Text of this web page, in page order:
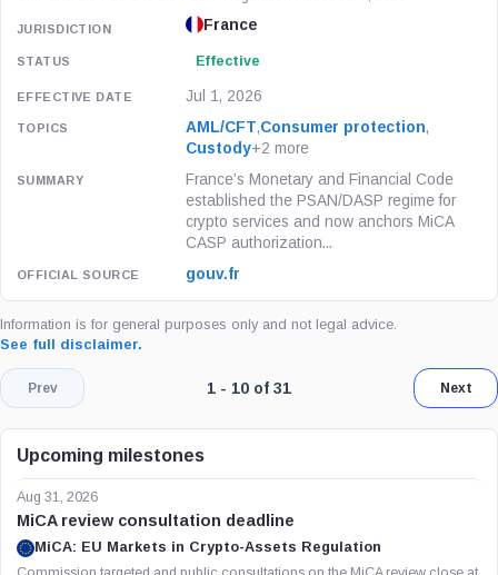
France
Effective
Jul 1, 2026
AML/CFT,Consumer protection,
Custody+2 more
France’s Monetary and Financial Code
established the PSAN/DASP regime for
crypto services and now anchors MiCA
CASP authorization...
gouv.fr
Information is for general purposes only and not legal advice.
See full disclaimer.
Prev Page 1 of 4. Showing results 1
1 - 10 of 31 Next
Upcoming milestones
Aug 31, 2026
MiCA review consultation deadline
MiCA: EU Markets in Crypto-Assets Regulation